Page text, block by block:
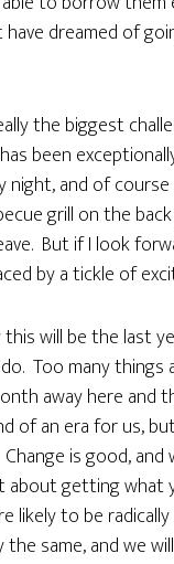
dreamed of
the biggest
been
and of
grill on the
But if I look
by a tickle of
will be the last
Too many things
away here and
of an era for us,
is good,
about getting what
likely to be
same, and we